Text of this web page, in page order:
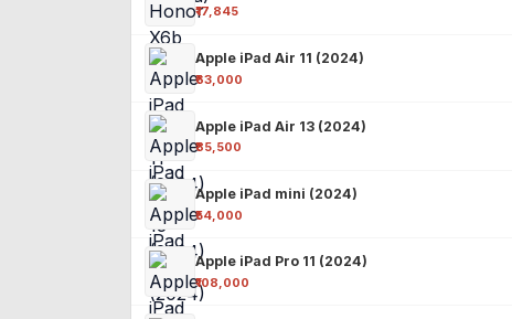
₹17,845
Apple iPad Air 11 (2024)
₹63,000
Apple iPad Air 13 (2024)
₹85,500
Apple iPad mini (2024)
₹54,000
Apple iPad Pro 11 (2024)
₹108,000